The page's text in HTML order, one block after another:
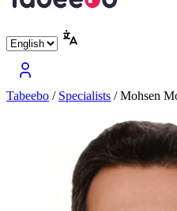
Tabeebo / Specialists /Mohsen